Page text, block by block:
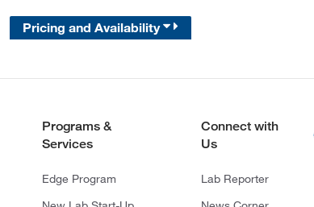
Pricing and Availability
Programs &
Services
Edge Program
Connect with
Us
Lab Reporter